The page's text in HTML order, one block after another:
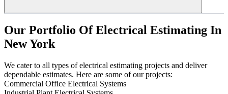
Our Portfolio Of Electrical Estimating In
NewYork
We cater to all types of electrical estimating projects and deliver
dependable estimates. Here are some of our projects:
Commercial Office Electrical Systems